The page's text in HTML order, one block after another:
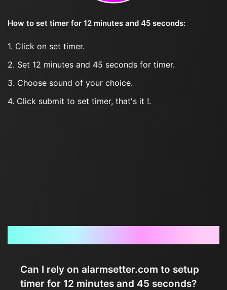
How to set timer for 12 minutes and 45 seconds:
1. Click on set timer.
2. Set 12 minutes and 45 seconds for timer.
3. Choose sound of your choice.
4. Click submit to set timer, that's it !.
Can I rely on alarmsetter.com to setup
timer for 12 minutes and 45 seconds?